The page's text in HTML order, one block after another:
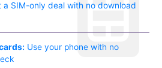
a SIM-only deal with no download
Use your phone with no